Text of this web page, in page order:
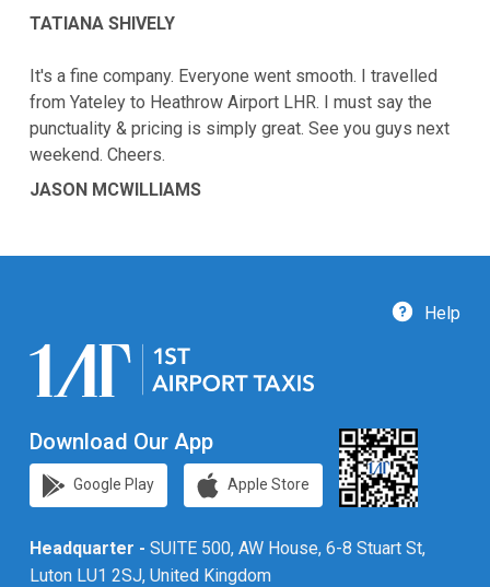
TATIANA SHIVELY
It's a fine company. Everyone went smooth. I travelled
from Yateley to Heathrow Airport LHR. I must say the
punctuality & pricing is simply great. See you guys next
weekend. Cheers.
JASON MCWILLIAMS
Help
Download Our App
Google Play Apple Store
Headquarter - SUITE 500, AW House, 6-8 Stuart St,
Luton LU1 2SJ, United Kingdom